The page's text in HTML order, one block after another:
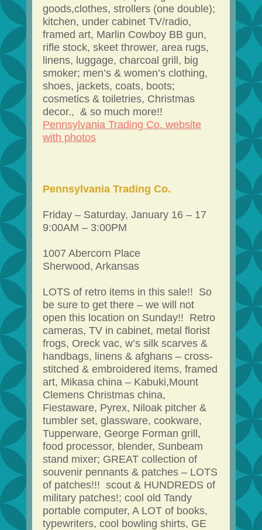
goods,clothes, strollers (one double);
kitchen, under cabinet TV/radio,
framed art, Marlin Cowboy BB gun,
rifle stock, skeet thrower, area rugs,
linens, luggage, charcoal grill, big
smoker; men’s & women’s clothing,
shoes, jackets, coats, boots;
cosmetics & toiletries, Christmas
decor., & so much more!!
Pennsylvania Trading Co. website
with photos
Pennsylvania Trading Co.
Friday – Saturday, January 16 – 17
9:00AM – 3:00PM
1007 Abercorn Place
Sherwood, Arkansas
LOTS of retro items in this sale!! So
be sure to get there – we will not
open this location on Sunday!! Retro
cameras, TV in cabinet, metal florist
frogs, Oreck vac, w’s silk scarves &
handbags, linens & afghans – cross-
stitched & embroidered items, framed
art, Mikasa china – Kabuki,Mount
Clemens Christmas china,
Fiestaware, Pyrex, Niloak pitcher &
tumbler set, glassware, cookware,
Tupperware, George Forman grill,
food processor, blender, Sunbeam
stand mixer; GREAT collection of
souvenir pennants & patches – LOTS
of patches!!! scout & HUNDREDS of
military patches!; cool old Tandy
portable computer, A LOT of books,
typewriters, cool bowling shirts, GE